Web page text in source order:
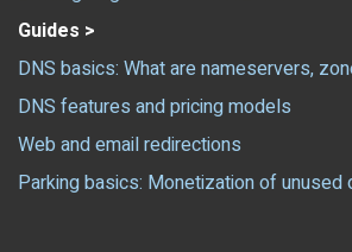
Guides >
DNS basics: What are nameservers,
DNS features and pricing models
Web and email redirections
Parking basics: Monetization of unused